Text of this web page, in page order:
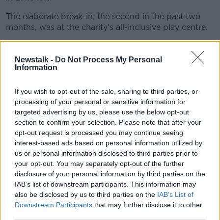
Newstalk - Do Not Process My Personal
Information
If you wish to opt-out of the sale, sharing to third parties, or
processing of your personal or sensitive information for
targeted advertising by us, please use the below opt-out
section to confirm your selection. Please note that after your
opt-out request is processed you may continue seeing
interest-based ads based on personal information utilized by
us or personal information disclosed to third parties prior to
your opt-out. You may separately opt-out of the further
disclosure of your personal information by third parties on the
IAB’s list of downstream participants. This information may
also be disclosed by us to third parties on the IAB’s List of
Downstream Participants that may further disclose it to other
The elaborate break-in, the second in the past two
months, was at the charity's all-inclusive play centre.
"struggling" to survive.
12th general election
British MPs have voted in favour of a UK general
election on Tuesday December 12th.
It is set to be the first December election there since
1923, and will be dominated by debate over the
country's delayed departure from the EU.
Tuesday's vote was UK Prime Minister Boris
Johnson's fourth attempt to take the UK to the polls
since he took office three months ago.